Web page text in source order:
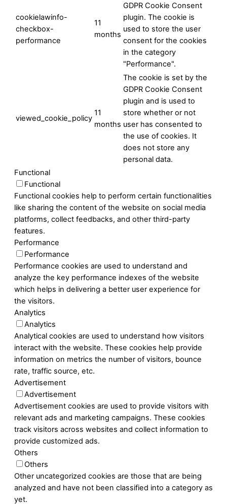
cookielawinfo-
checkbox-
performance
11
months
GDPR Cookie Consent
plugin. The cookie is
used to store the user
consent for the cookies
in the category
"Performance".
viewed_cookie_policy
11
months
The cookie is set by the
GDPR Cookie Consent
plugin and is used to
store whether or not
user has consented to
the use of cookies. It
does not store any
personal data.
Functional
Functional
Functional cookies help to perform certain functionalities
like sharing the content of the website on social media
platforms, collect feedbacks, and other third-party
features.
Performance
Performance
Performance cookies are used to understand and
analyze the key performance indexes of the website
which helps in delivering a better user experience for
the visitors.
Analytics
Analytics
Analytical cookies are used to understand how visitors
interact with the website. These cookies help provide
information on metrics the number of visitors, bounce
rate, traffic source, etc.
Advertisement
Advertisement
Advertisement cookies are used to provide visitors with
relevant ads and marketing campaigns. These cookies
track visitors across websites and collect information to
provide customized ads.
Others
Others
Other uncategorized cookies are those that are being
analyzed and have not been classified into a category as
yet.